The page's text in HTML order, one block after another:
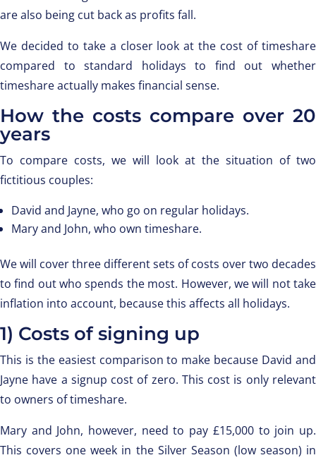
are also being cut back as profits fall.
We decided to take a closer look at the cost of timeshare
compared to standard holidays to find out whether
timeshare actually makes financial sense.
How the costs compare over 20
years
To compare costs, we will look at the situation of two
fictitious couples:
David and Jayne, who go on regular holidays.
Mary and John, who own timeshare.
We will cover three different sets of costs over two decades
to find out who spends the most. However, we will not take
inflation into account, because this affects all holidays.
1) Costs of signing up
This is the easiest comparison to make because David and
Jayne have a signup cost of zero. This cost is only relevant
to owners of timeshare.
Mary and John, however, need to pay £15,000 to join up.
This covers one week in the Silver Season (low season) in